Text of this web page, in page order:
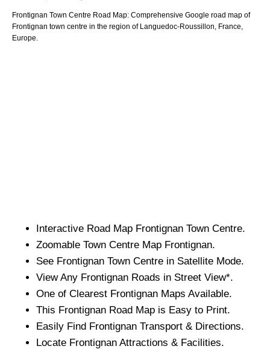
Frontignan Town Centre Road Map: Comprehensive Google road map of
Frontignan town centre in the region of Languedoc-Roussillon , France,
Europe.
Interactive Road Map Frontignan Town Centre.
Zoomable Town Centre Map Frontignan.
See Frontignan Town Centre in Satellite Mode.
View Any Frontignan Roads in Street View*.
One of Clearest Frontignan Maps Available.
This Frontignan Road Map is Easy to Print.
Easily Find Frontignan Transport & Directions.
Locate Frontignan Attractions & Facilities.